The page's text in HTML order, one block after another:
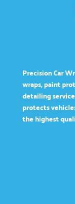
Precision Car
wraps, paint
detailing
protects
the highest